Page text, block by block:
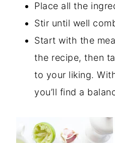
Place all the
Stir until well
Start with the
the recipe, then
to your liking.
you’ll find a